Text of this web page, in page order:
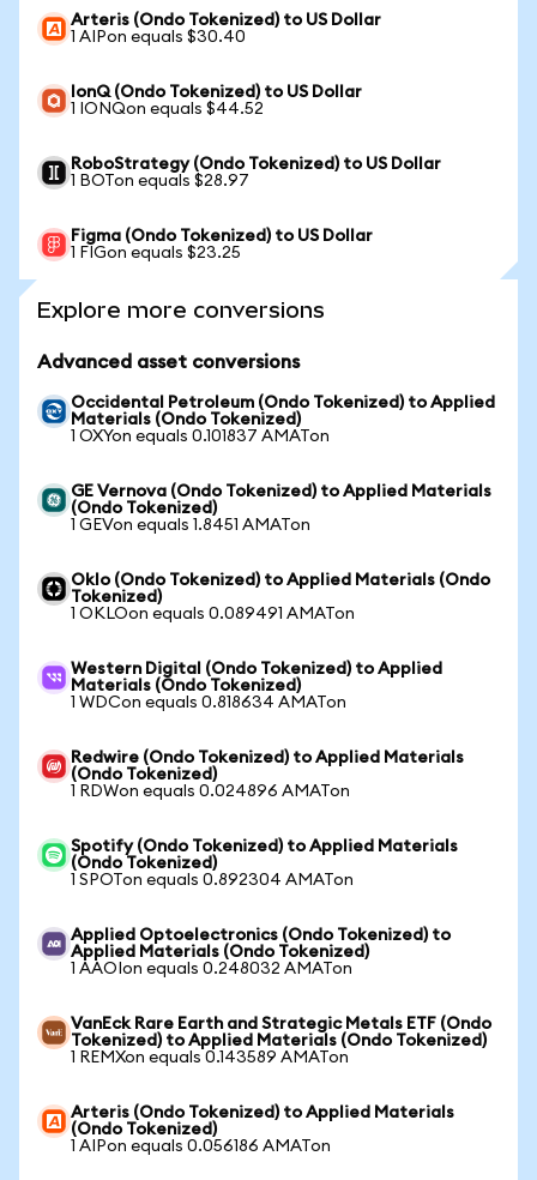
Arteris (Ondo Tokenized) to US Dollar
1 AIPon equals $30.40
IonQ (Ondo Tokenized) to US Dollar
1 IONQon equals $44.52
RoboStrategy (Ondo Tokenized) to US Dollar
1 BOTon equals $28.97
Figma (Ondo Tokenized) to US Dollar
1 FIGon equals $23.25
Explore more conversions
Advanced asset conversions
Occidental Petroleum (Ondo Tokenized) to Applied
Materials (Ondo Tokenized)
1 OXYon equals 0.101837 AMATon
GE Vernova (Ondo Tokenized) to Applied Materials
(Ondo Tokenized)
1 GEVon equals 1.8451 AMATon
Oklo (Ondo Tokenized) to Applied Materials (Ondo
Tokenized)
1 OKLOon equals 0.089491 AMATon
Western Digital (Ondo Tokenized) to Applied
Materials (Ondo Tokenized)
1 WDCon equals 0.818634 AMATon
Redwire (Ondo Tokenized) to Applied Materials
(Ondo Tokenized)
1 RDWon equals 0.024896 AMATon
Spotify (Ondo Tokenized) to Applied Materials
(Ondo Tokenized)
1 SPOTon equals 0.892304 AMATon
Applied Optoelectronics (Ondo Tokenized) to
Applied Materials (Ondo Tokenized)
1 AAOIon equals 0.248032 AMATon
VanEck Rare Earth and Strategic Metals ETF (Ondo
Tokenized) to Applied Materials (Ondo Tokenized)
1 REMXon equals 0.143589 AMATon
Arteris (Ondo Tokenized) to Applied Materials
(Ondo Tokenized)
1 AIPon equals 0.056186 AMATon